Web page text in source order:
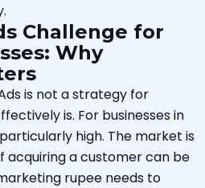
Challenge for
Why
is not a strategy for
is. For businesses in
high. The market is
a customer can be
rupee needs to